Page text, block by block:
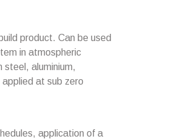
product. Can be used
in atmospheric
steel, aluminium,
at sub zero
application of a